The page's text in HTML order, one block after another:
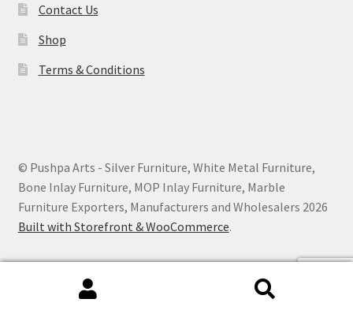
Contact Us
Shop
Terms & Conditions
© Pushpa Arts - Silver Furniture, White Metal Furniture,
Bone Inlay Furniture, MOP Inlay Furniture, Marble
Furniture Exporters, Manufacturers and Wholesalers 2026
Built with Storefront & WooCommerce.